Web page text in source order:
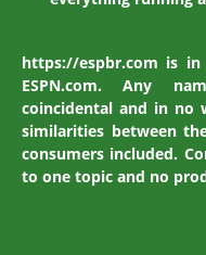
https://espbr.com is
ESPN.com. Any
coincidental and in no
similarities between
consumers included.
to one topic and no